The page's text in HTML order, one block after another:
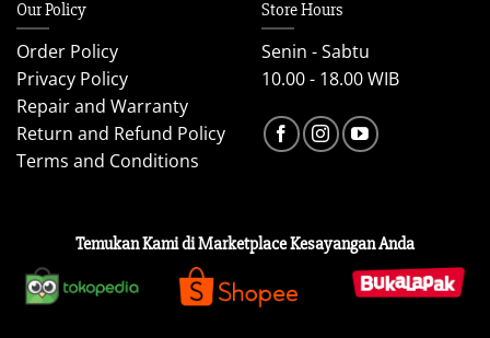
Our Policy
Order Policy
Privacy Policy
Repair and Warranty
Return and Refund Policy
Terms and Conditions
Store Hours
Senin - Sabtu
10.00 - 18.00 WIB
Temukan Kami di Marketplace Kesayangan Anda